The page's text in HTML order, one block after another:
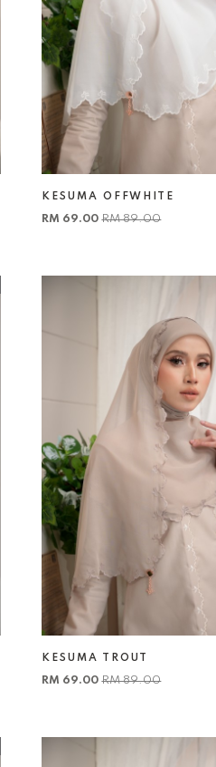
KESUMA OFFWHITE
RM 69.00RM 89.00
KESUMA TROUT
RM 69.00RM 89.00